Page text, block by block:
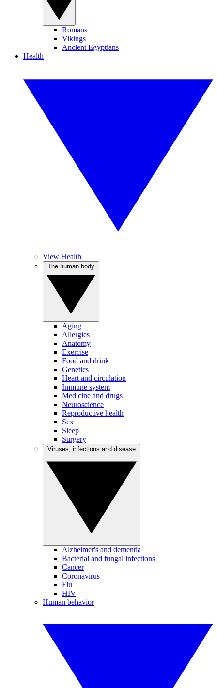
Romans
Vikings
Ancient Egyptians
Health
View Health
Aging
Allergies
Anatomy
Exercise
Food and drink
Genetics
Heart and circulation
Immune system
Medicine and drugs
Neuroscience
Reproductive health
Sex
Sleep
Surgery
Alzheimer's and dementia
Bacterial and fungal infections
Cancer
Coronavirus
Flu
HIV
Human behavior